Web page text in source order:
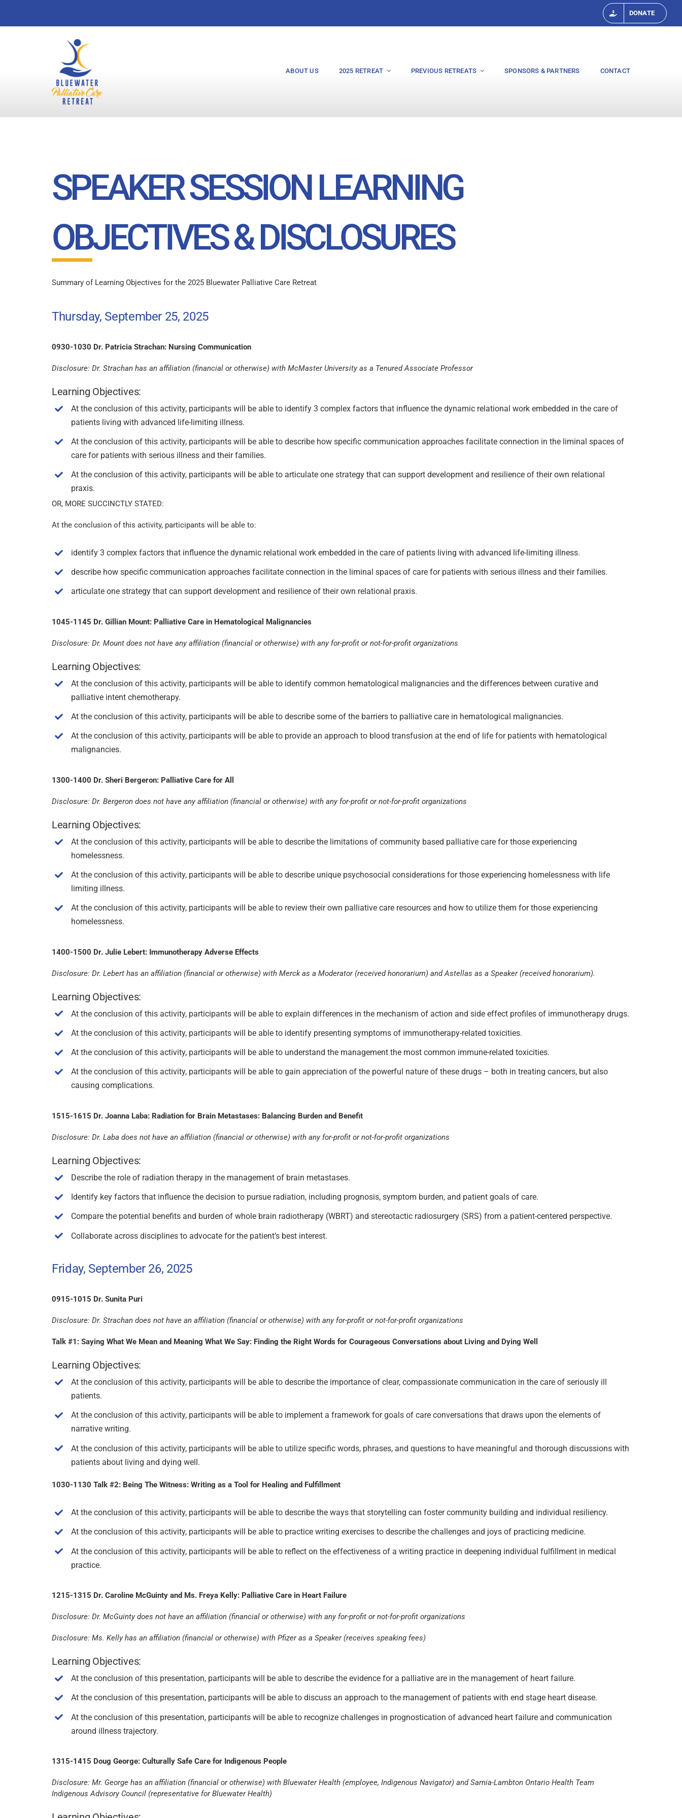
content
DONATE
ABOUT US 2025 RETREAT PREVIOUS RETREATS SPONSORS & PARTNERS CONTACT
SPEAKER SESSION LEARNING
OBJECTIVES & DISCLOSURES
Summary of Learning Objectives for the 2025 Bluewater Palliative Care Retreat
Thursday, September 25, 2025
0930-1030 Dr. Patricia Strachan: Nursing Communication
Disclosure: Dr. Strachan has an affiliation (financial or otherwise) with McMaster University as a Tenured Associate Professor
Learning Objectives:
At the conclusion of this activity, participants will be able to identify 3 complex factors that influence the dynamic relational work embedded in the care of
patients living with advanced life-limiting illness.
At the conclusion of this activity, participants will be able to describe how specific communication approaches facilitate connection in the liminal spaces of
care for patients with serious illness and their families.
At the conclusion of this activity, participants will be able to articulate one strategy that can support development and resilience of their own relational
praxis.
OR, MORE SUCCINCTLY STATED:
At the conclusion of this activity, participants will be able to:
identify 3 complex factors that influence the dynamic relational work embedded in the care of patients living with advanced life-limiting illness.
describe how specific communication approaches facilitate connection in the liminal spaces of care for patients with serious illness and their families.
articulate one strategy that can support development and resilience of their own relational praxis.
1045-1145 Dr. Gillian Mount: Palliative Care in Hematological Malignancies
Disclosure: Dr. Mount does not have any affiliation (financial or otherwise) with any for-profit or not-for-profit organizations
Learning Objectives:
At the conclusion of this activity, participants will be able to identify common hematological malignancies and the differences between curative and
palliative intent chemotherapy.
At the conclusion of this activity, participants will be able to describe some of the barriers to palliative care in hematological malignancies.
At the conclusion of this activity, participants will be able to provide an approach to blood transfusion at the end of life for patients with hematological
malignancies.
1300-1400 Dr. Sheri Bergeron: Palliative Care for All
Disclosure: Dr. Bergeron does not have any affiliation (financial or otherwise) with any for-profit or not-for-profit organizations
Learning Objectives:
At the conclusion of this activity, participants will be able to describe the limitations of community based palliative care for those experiencing
homelessness.
At the conclusion of this activity, participants will be able to describe unique psychosocial considerations for those experiencing homelessness with life
limiting illness.
At the conclusion of this activity, participants will be able to review their own palliative care resources and how to utilize them for those experiencing
homelessness.
1400-1500 Dr. Julie Lebert: Immunotherapy Adverse Effects
Disclosure: Dr. Lebert has an affiliation (financial or otherwise) with Merck as a Moderator (received honorarium) and Astellas as a Speaker (received honorarium).
Learning Objectives:
At the conclusion of this activity, participants will be able to explain differences in the mechanism of action and side effect profiles of immunotherapy drugs.
At the conclusion of this activity, participants will be able to identify presenting symptoms of immunotherapy-related toxicities.
At the conclusion of this activity, participants will be able to understand the management the most common immune-related toxicities.
At the conclusion of this activity, participants will be able to gain appreciation of the powerful nature of these drugs – both in treating cancers, but also
causing complications.
1515-1615 Dr. Joanna Laba: Radiation for Brain Metastases: Balancing Burden and Benefit
Disclosure: Dr. Laba does not have an affiliation (financial or otherwise) with any for-profit or not-for-profit organizations
Learning Objectives:
Describe the role of radiation therapy in the management of brain metastases.
Identify key factors that influence the decision to pursue radiation, including prognosis, symptom burden, and patient goals of care.
Compare the potential benefits and burden of whole brain radiotherapy (WBRT) and stereotactic radiosurgery (SRS) from a patient-centered perspective.
Collaborate across disciplines to advocate for the patient’s best interest.
Friday, September 26, 2025
0915-1015 Dr. Sunita Puri
Disclosure: Dr. Strachan does not have an affiliation (financial or otherwise) with any for-profit or not-for-profit organizations
Talk #1: Saying What We Mean and Meaning What We Say: Finding the Right Words for Courageous Conversations about Living and Dying Well
Learning Objectives:
At the conclusion of this activity, participants will be able to describe the importance of clear, compassionate communication in the care of seriously ill
patients.
At the conclusion of this activity, participants will be able to implement a framework for goals of care conversations that draws upon the elements of
narrative writing.
At the conclusion of this activity, participants will be able to utilize specific words, phrases, and questions to have meaningful and thorough discussions with
patients about living and dying well.
1030-1130 Talk #2: Being The Witness: Writing as a Tool for Healing and Fulfillment
At the conclusion of this activity, participants will be able to describe the ways that storytelling can foster community building and individual resiliency.
At the conclusion of this activity, participants will be able to practice writing exercises to describe the challenges and joys of practicing medicine.
At the conclusion of this activity, participants will be able to reflect on the effectiveness of a writing practice in deepening individual fulfillment in medical
practice.
1215-1315 Dr. Caroline McGuinty and Ms. Freya Kelly: Palliative Care in Heart Failure
Disclosure: Dr. McGuinty does not have an affiliation (financial or otherwise) with any for-profit or not-for-profit organizations
Disclosure: Ms. Kelly has an affiliation (financial or otherwise) with Pfizer as a Speaker (receives speaking fees)
Learning Objectives:
At the conclusion of this presentation, participants will be able to describe the evidence for a palliative are in the management of heart failure.
At the conclusion of this presentation, participants will be able to discuss an approach to the management of patients with end stage heart disease.
At the conclusion of this presentation, participants will be able to recognize challenges in prognostication of advanced heart failure and communication
around illness trajectory.
1315-1415 Doug George: Culturally Safe Care for Indigenous People
Disclosure: Mr. George has an affiliation (financial or otherwise) with Bluewater Health (employee, Indigenous Navigator) and Sarnia-Lambton Ontario Health Team
Indigenous Advisory Council (representative for Bluewater Health)